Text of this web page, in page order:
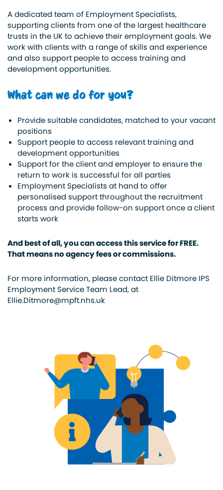
A dedicated team of Employment Specialists,
supporting clients from one of the largest healthcare
trusts in the UK to achieve their employment goals. We
work with clients with a range of skills and experience
and also support people to access training and
development opportunities.
What can we do for you?
Provide suitable candidates, matched to your vacant
positions
Support people to access relevant training and
development opportunities
Support for the client and employer to ensure the
return to work is successful for all parties
Employment Specialists at hand to offer
personalised support throughout the recruitment
process and provide follow-on support once a client
starts work
And best of all, you can access this service for FREE.
That means no agency fees or commissions.
For more information, please contact Ellie Ditmore IPS
Employment Service Team Lead, at
Ellie.Ditmore@mpft.nhs.uk